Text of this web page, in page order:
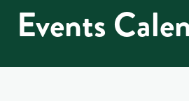
Events